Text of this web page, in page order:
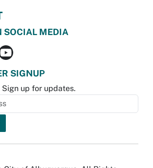
SOCIAL MEDIA
SIGNUP
Sign up for updates.